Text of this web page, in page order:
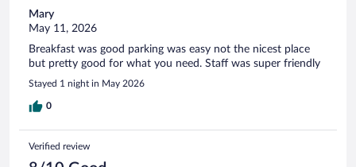
Mary
May 11, 2026
Breakfast was good parking was easy not the nicest place
but pretty good for what you need. Staff was super friendly
Stayed 1 night in May 2026
0
Verified review